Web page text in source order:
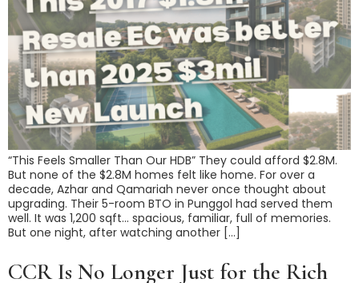
“This Feels Smaller Than Our HDB” They could afford $2.8M.
But none of the $2.8M homes felt like home. For over a
decade, Azhar and Qamariah never once thought about
upgrading. Their 5-room BTO in Punggol had served them
well. It was 1,200 sqft… spacious, familiar, full of memories.
But one night, after watching another […]
CCR Is No Longer Just for the Rich